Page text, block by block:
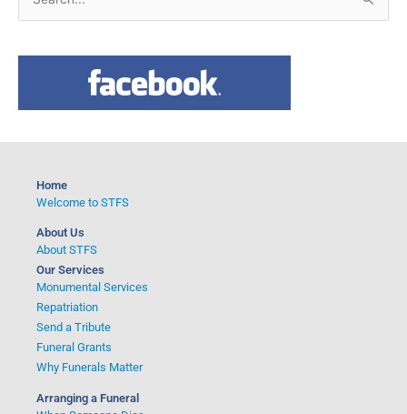
Home
Welcome to STFS
About Us
About STFS
Our Services
Monumental Services
Repatriation
Send a Tribute
Funeral Grants
Why Funerals Matter
Arranging a Funeral